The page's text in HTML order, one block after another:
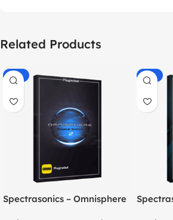
Related Products
-70%
Spectrasonics – Omnisphere
-60%